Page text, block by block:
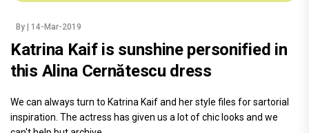
By | 14-Mar-2019
Katrina Kaif is sunshine personified in
this Alina Cernătescu dress
We can always turn to Katrina Kaif and her style files for sartorial
inspiration. The actress has given us a lot of chic looks and we